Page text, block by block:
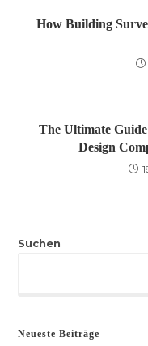
How Building
The Ultimate
Design
Suchen
Neueste Beiträge